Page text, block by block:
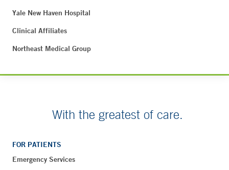
Yale New Haven Hospital
Clinical Affiliates
Northeast Medical Group
With the greatest of care.
FOR PATIENTS
Emergency Services